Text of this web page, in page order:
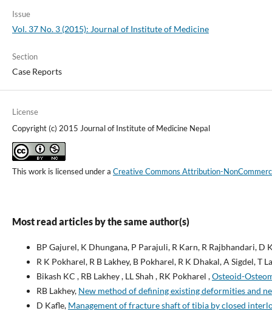
Issue
Vol. 37 No. 3 (2015): Journal of Institute of Medicine
Section
Case Reports
License
Copyright (c) 2015 Journal of Institute of Medicine Nepal
This work is licensed under a Creative Commons Attribution-
Most read articles by the same author(s)
BP Gajurel, K Dhungana, P Parajuli, R Karn, R Rajbhandari, D
R K Pokharel, R B Lakhey, B Pokharel, R K Dhakal, A Sigdel, T
Bikash KC , RB Lakhey , LL Shah , RK Pokharel ,Osteoid-
RB Lakhey, New method of defining existing deformities and
D Kafle, Management of fracture shaft of tibia by closed